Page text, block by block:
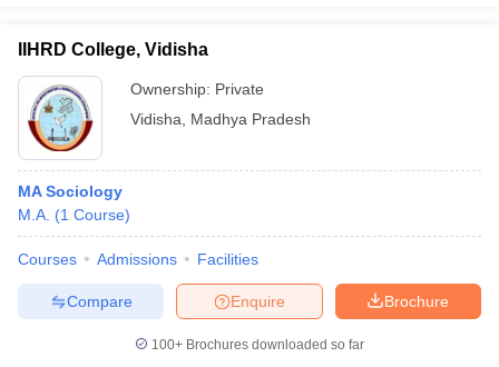
in GujaratGovt. Universities in West Bengal
Universities in Gujarat
Government Colleges in Bhopal
in AllahabadPrivate Degree Colleges in VaranasiPrivate Degree
IIHRD College, Vidisha
Ownership: Private
Vidisha
Madhya Pradesh
MA Sociology
M.A. (1 Course)
Courses Admissions Facilities
Brochure
Enquire
Compare
100+ Brochures downloaded so far